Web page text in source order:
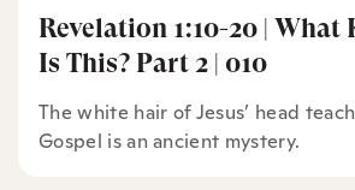
Revelation 1:10-20 | What
Is This? Part 2 | 010
The white hair of Jesus’ head
Gospel is an ancient mystery.